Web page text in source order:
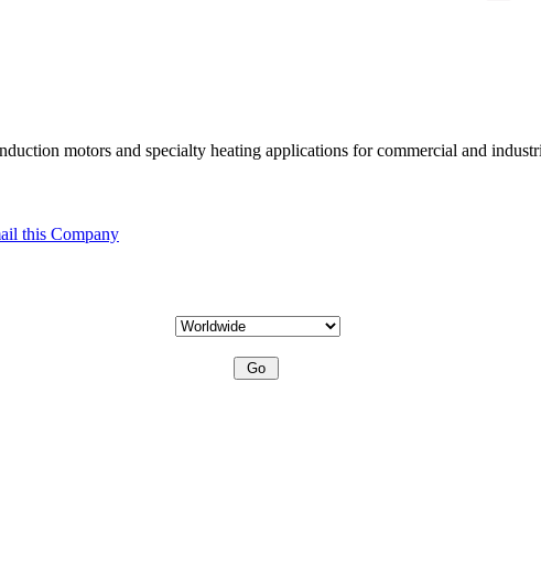
motors and specialty heating applications for commercial and
this Company